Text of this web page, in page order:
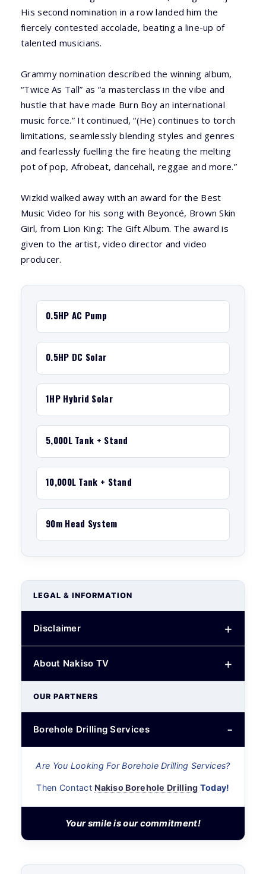
His second nomination in a row landed him the
fiercely contested accolade, beating a line-up of
talented musicians.
Grammy nomination described the winning album,
“Twice As Tall” as “a masterclass in the vibe and
hustle that have made Burn Boy an international
music force.” It continued, “(He) continues to torch
limitations, seamlessly blending styles and genres
and fearlessly fuelling the fire heating the melting
pot of pop, Afrobeat, dancehall, reggae and more.”
Wizkid walked away with an award for the Best
Music Video for his song with Beyoncé, Brown Skin
Girl, from Lion King: The Gift Album. The award is
given to the artist, video director and video
producer.
0.5HP AC Pump
0.5HP DC Solar
1HP Hybrid Solar
5,000L Tank + Stand
10,000L Tank + Stand
90m Head System
LEGAL & INFORMATION
Disclaimer
About Nakiso TV
OUR PARTNERS
Borehole Drilling Services
Are You Looking For Borehole Drilling Services?
Then Contact Nakiso Borehole Drilling Today!
Your smile is our commitment!